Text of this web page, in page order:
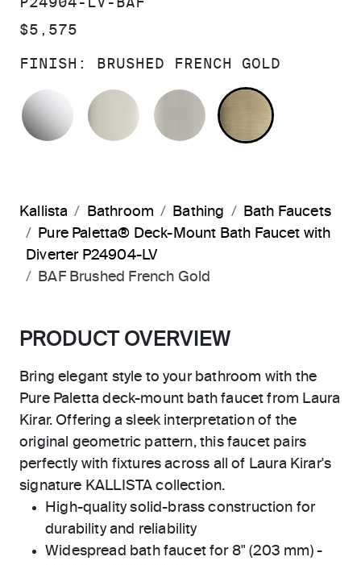
PRICE:
$5,575
FINISH: BRUSHED FRENCH GOLD
POLISHED CHROMEPOLISHED NICKEL
BRUSHED NICKEL
BRUSHED
Kallista Bathroom Bathing
Bath Faucets
Pure Paletta® Deck-Mount Bath Faucet with
Diverter P24904-LV
BAF Brushed French Gold
PRODUCT OVERVIEW
Bring elegant style to your bathroom with the
Pure Paletta deck-mount bath faucet from Laura
Kirar. Offering a sleek interpretation of the
original geometric pattern, this faucet pairs
perfectly with fixtures across all of Laura Kirar's
signature KALLISTA collection.
High-quality solid-brass construction for
durability and reliability
Widespread bath faucet for 8" (203 mm) -